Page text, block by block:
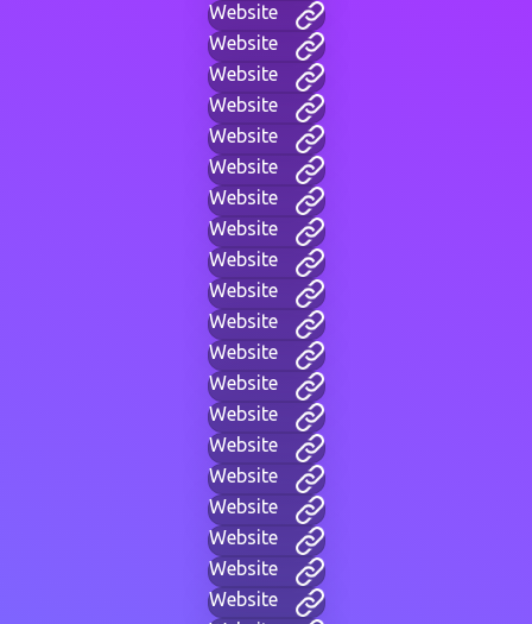
Website
Website
Website
Website
Website
Website
Website
Website
Website
Website
Website
Website
Website
Website
Website
Website
Website
Website
Website
Website